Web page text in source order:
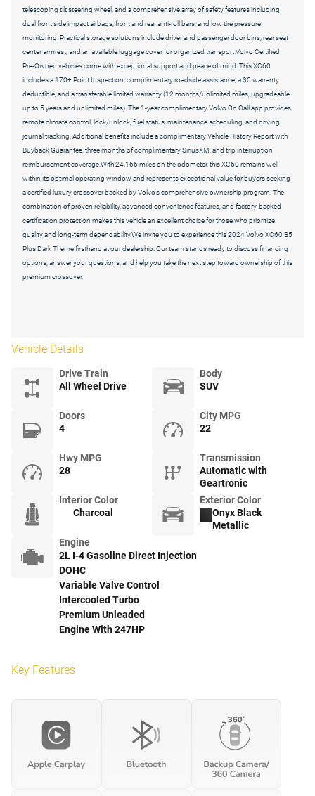
telescoping tilt steering wheel, and a comprehensive array of safety features including
dual front side impact airbags, front and rear anti-roll bars, and low tire pressure
monitoring. Practical storage solutions include driver and passenger door bins, rear seat
center armrest, and an available luggage cover for organized transport.Volvo Certified
Pre-Owned vehicles come with exceptional support and peace of mind. This XC60
includes a 170+ Point Inspection, complimentary roadside assistance, a $0 warranty
deductible, and a transferable limited warranty (12 months/unlimited miles, upgradeable
up to 5 years and unlimited miles). The 1-year complimentary Volvo On Call app provides
remote climate control, lock/unlock, fuel status, maintenance scheduling, and driving
journal tracking. Additional benefits include a complimentary Vehicle History Report with
Buyback Guarantee, three months of complimentary SiriusXM, and trip interruption
reimbursement coverage.With 24,166 miles on the odometer, this XC60 remains well
within its optimal operating window and represents exceptional value for buyers seeking
a certified luxury crossover backed by Volvo's comprehensive ownership program. The
combination of proven reliability, advanced convenience features, and factory-backed
certification protection makes this vehicle an excellent choice for those who prioritize
quality and long-term dependability.We invite you to experience this 2024 Volvo XC60 B5
Plus Dark Theme firsthand at our dealership. Our team stands ready to discuss financing
options, answer your questions, and help you take the next step toward ownership of this
premium crossover.
Vehicle Details
Drive Train
All Wheel Drive
Body
SUV
Doors
4
City MPG
22
Hwy MPG
28
Transmission
Automatic with
Geartronic
Interior Color
Charcoal
Exterior Color
Onyx Black
Metallic
Engine
2L I-4 Gasoline Direct Injection
DOHC
Variable Valve Control
Intercooled Turbo
Premium Unleaded
Engine With 247HP
Key Features